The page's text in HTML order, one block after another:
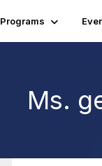
Programs
Ms.